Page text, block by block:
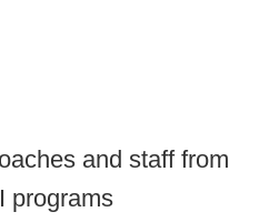
and staff from
programs